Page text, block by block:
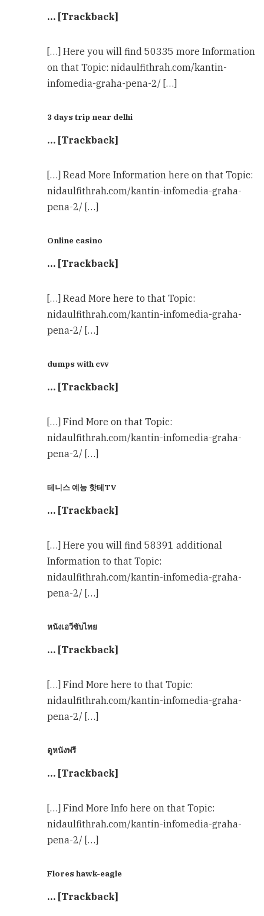
… [Trackback]
[…] Here you will find 50335 more Information
on that Topic: nidaulfithrah.com/kantin-
infomedia-graha-pena-2/ […]
3 days trip near delhi
… [Trackback]
[…] Read More Information here on that Topic:
nidaulfithrah.com/kantin-infomedia-graha-
pena-2/ […]
Online casino
… [Trackback]
[…] Read More here to that Topic:
nidaulfithrah.com/kantin-infomedia-graha-
pena-2/ […]
dumps with cvv
… [Trackback]
[…] Find More on that Topic:
nidaulfithrah.com/kantin-infomedia-graha-
pena-2/ […]
테니스 예능 핫테TV
… [Trackback]
[…] Here you will find 58391 additional
Information to that Topic:
nidaulfithrah.com/kantin-infomedia-graha-
pena-2/ […]
หนังเอวีซับไทย
… [Trackback]
[…] Find More here to that Topic:
nidaulfithrah.com/kantin-infomedia-graha-
pena-2/ […]
ดูหนังฟรี
… [Trackback]
[…] Find More Info here on that Topic:
nidaulfithrah.com/kantin-infomedia-graha-
pena-2/ […]
Flores hawk-eagle
… [Trackback]